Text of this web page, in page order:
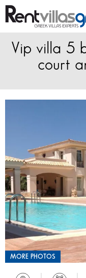
Vip villa 5
court
MORE PHOTOS